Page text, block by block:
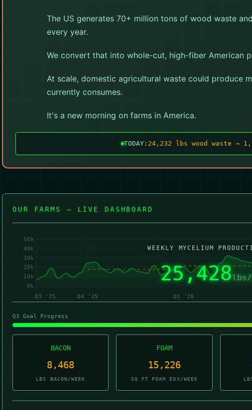
The US generates 70+ million tons of wood waste
every year.
We convert that into whole-cut, high-fiber American
At scale, domestic agricultural waste could produce
currently consumes.
It's a new morning on farms in America.
TODAY: 24,225 lbs wood waste →
OUR FARMS — LIVE DASHBOARD
Q3 '25 Q4 '25 Q1 '26
0k
10k
20k
30k
40k
50k
WEEKLY MYCELIUM
25,427lbs/
Q3 Goal Progress
BACON
8,467
LBS BACON/WEEK
FOAM
15,226
SQ FT FOAM EQV/WEEK